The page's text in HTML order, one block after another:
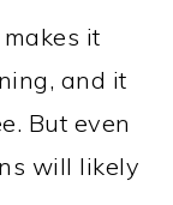
it
and it
But even
will likely